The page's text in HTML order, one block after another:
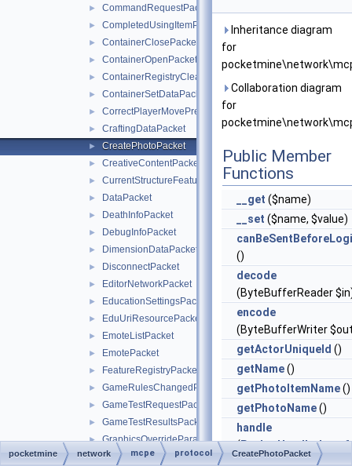
► CommandRequestPacket
► CompletedUsingItemPacket
► ContainerClosePacket
► ContainerOpenPacket
► ContainerRegistryCleanupPacket
► ContainerSetDataPacket
► CorrectPlayerMovePredictionPacket
► CraftingDataPacket
► CreatePhotoPacket
► CreativeContentPacket
► CurrentStructureFeaturePacket
► DataPacket
► DeathInfoPacket
► DebugInfoPacket
► DimensionDataPacket
► DisconnectPacket
► EditorNetworkPacket
► EducationSettingsPacket
► EduUriResourcePacket
► EmoteListPacket
► EmotePacket
► FeatureRegistryPacket
► GameRulesChangedPacket
► GameTestRequestPacket
► GameTestResultsPacket
► GraphicsOverrideParameterPacket
► GuiDataPickItemPacket
Inheritance diagram
for
Collaboration diagram
for
Public Member
Functions
__get ($name)
__set ($name, $value)
()
decode
(ByteBufferReader
encode
(ByteBufferWriter
getActorUniqueId ()
getName()
getPhotoItemName()
getPhotoName()
handle
(
pocketmine network mcpe protocol CreatePhotoPacket